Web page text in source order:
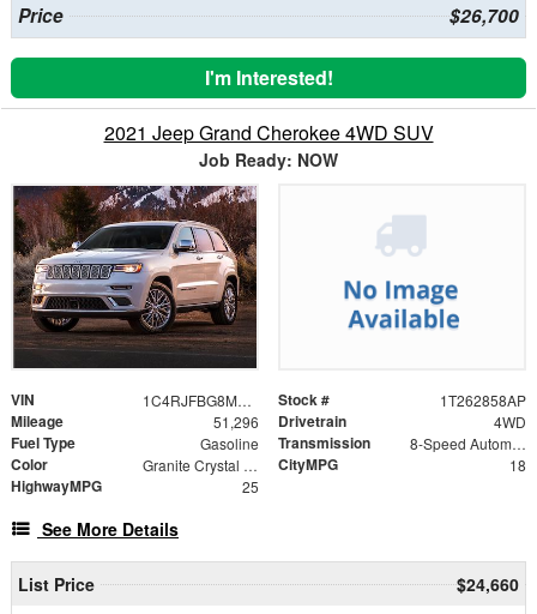
Price $26,700
I'm Interested!
2021 Jeep Grand Cherokee 4WD SUV
Job Ready: NOW
VIN 1C4RJFBG8MC502549 Stock # 1T262858AP
Mileage 51,296 Drivetrain 4WD
Fuel Type Gasoline Transmission 8-Speed Automatic
Color Granite Crystal Metallic Clearcoat CityMPG 18
HighwayMPG 25
See More Details
List Price
$24,660